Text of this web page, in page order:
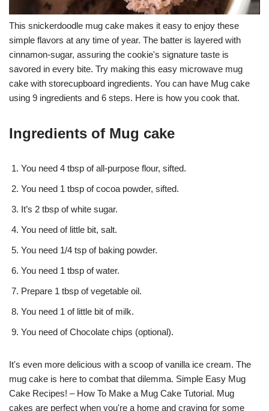
This snickerdoodle mug cake makes it easy to enjoy these
simple flavors at any time of year. The batter is layered with
cinnamon-sugar, assuring the cookie's signature taste is
savored in every bite. Try making this easy microwave mug
cake with storecupboard ingredients. You can have Mug cake
using 9 ingredients and 6 steps. Here is how you cook that.
Ingredients of Mug cake
You need 4 tbsp of all-purpose flour, sifted.
You need 1 tbsp of cocoa powder, sifted.
It’s 2 tbsp of white sugar.
You need of little bit, salt.
You need 1/4 tsp of baking powder.
You need 1 tbsp of water.
Prepare 1 tbsp of vegetable oil.
You need 1 of little bit of milk.
You need of Chocolate chips (optional).
It's even more delicious with a scoop of vanilla ice cream. The
mug cake is here to combat that dilemma. Simple Easy Mug
Cake Recipes! – How To Make a Mug Cake Tutorial. Mug
cakes are perfect when you're a home and craving for some